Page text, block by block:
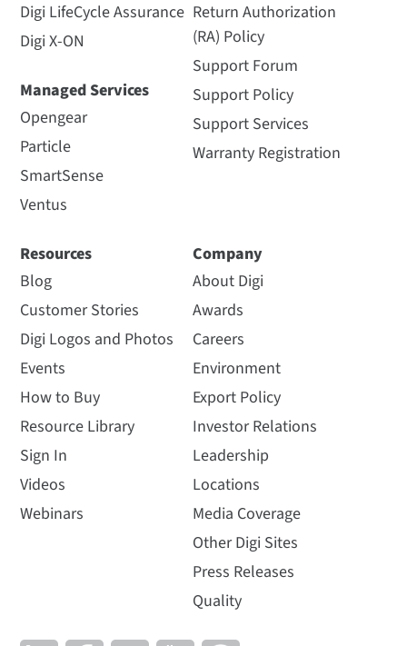
Digi LifeCycle Assurance
Digi X-ON
Managed Services
Opengear
Particle
SmartSense
Ventus
Return Authorization
(RA) Policy
Support Forum
Support Policy
Support Services
Warranty Registration
Resources
Blog
Customer Stories
Digi Logos and Photos
Events
How to Buy
Resource Library
Sign In
Videos
Webinars
Company
About Digi
Awards
Careers
Environment
Export Policy
Investor Relations
Leadership
Locations
Media Coverage
Other Digi Sites
Press Releases
Quality